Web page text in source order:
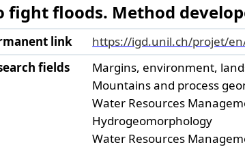
fight floods. Method
link
https://igd.unil.ch/projet/
fields
Margins, environment,
Mountains and process
Water Resources
Hydrogeomorphology
Water Resources